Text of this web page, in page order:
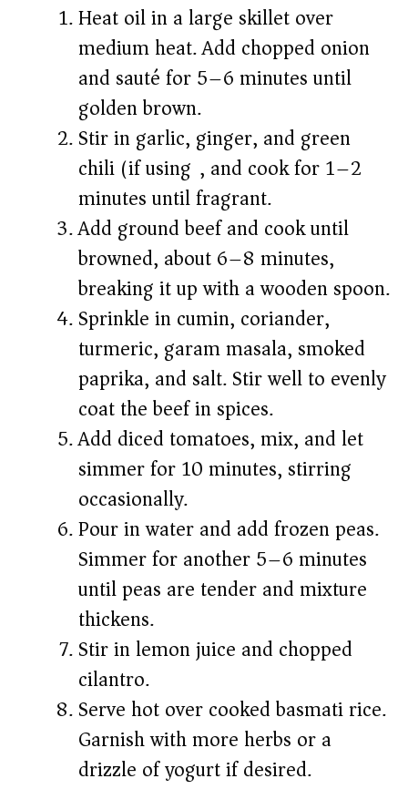
Heat oil in a large skillet over
medium heat. Add chopped onion
and sauté for 5–6 minutes until
golden brown.
Stir in garlic, ginger, and green
chili (if using), and cook for 1–2
minutes until fragrant.
Add ground beef and cook until
browned, about 6–8 minutes,
breaking it up with a wooden spoon.
Sprinkle in cumin, coriander,
turmeric, garam masala, smoked
paprika, and salt. Stir well to evenly
coat the beef in spices.
Add diced tomatoes, mix, and let
simmer for 10 minutes, stirring
occasionally.
Pour in water and add frozen peas.
Simmer for another 5–6 minutes
until peas are tender and mixture
thickens.
Stir in lemon juice and chopped
cilantro.
Serve hot over cooked basmati rice.
Garnish with more herbs or a
drizzle of yogurt if desired.